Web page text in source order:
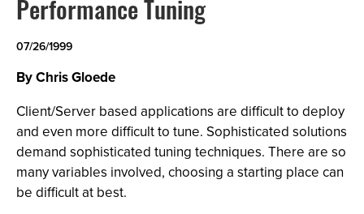
Performance Tuning
07/26/1999
By Chris Gloede
Client/Server based applications are difficult to deploy
and even more difficult to tune. Sophisticated solutions
demand sophisticated tuning techniques. There are so
many variables involved, choosing a starting place can
be difficult at best.